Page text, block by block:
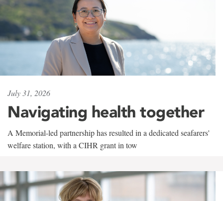
July 31, 2026
Navigating health together
A Memorial-led partnership has resulted in a dedicated seafarers'
welfare station, with a CIHR grant in tow